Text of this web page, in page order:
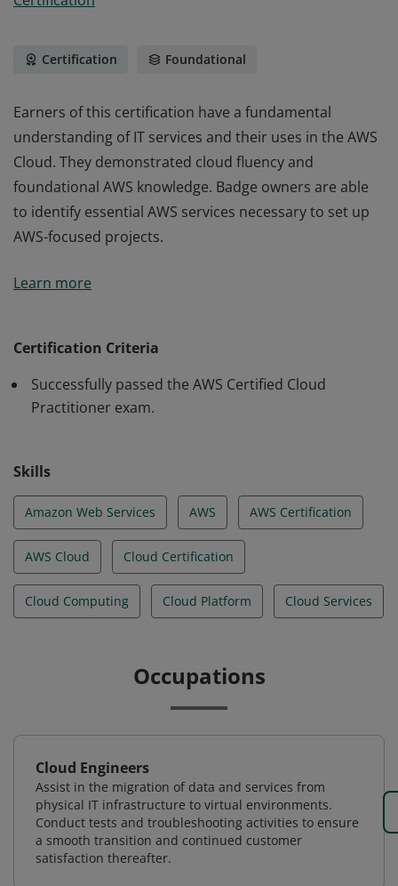
Certification Foundational
Earners of this certification have a fundamental
understanding of IT services and their uses in the AWS
Cloud. They demonstrated cloud fluency and
foundational AWS knowledge. Badge owners are able
to identify essential AWS services necessary to set up
AWS-focused projects.
understanding of IT services and their uses in the AWS
AWS-focused projects.
Learn more
Certification Criteria
Successfully passed the AWS Certified Cloud
Practitioner exam.
Skills
Amazon Web Services AWS AWS Certification
AWS Cloud Cloud Certification
Cloud Computing Cloud Platform Cloud Services
Occupations
Cloud Engineers
Assist in the migration of data and services from
physical IT infrastructure to virtual environments.
Conduct tests and troubleshooting activities to ensure
a smooth transition and continued customer
satisfaction thereafter.